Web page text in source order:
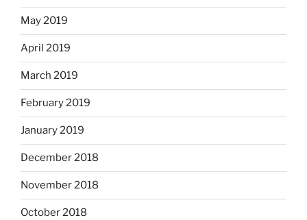
May 2019
April 2019
March 2019
February 2019
January 2019
December 2018
November 2018
October 2018